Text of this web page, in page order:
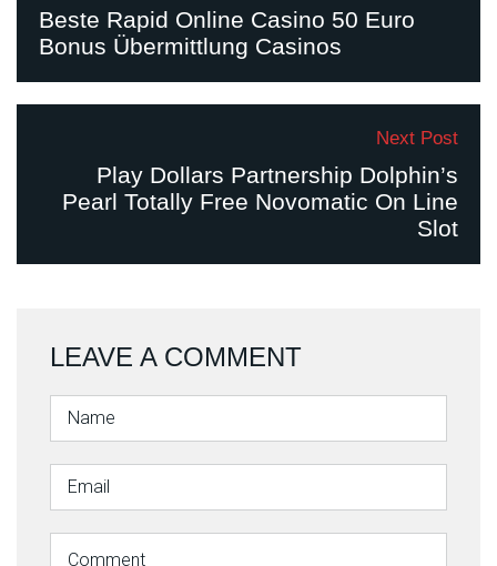
Beste Rapid Online Casino 50 Euro
Bonus Übermittlung Casinos
Next Post
Play Dollars Partnership Dolphin’s
Pearl Totally Free Novomatic On Line
Slot
LEAVE A COMMENT